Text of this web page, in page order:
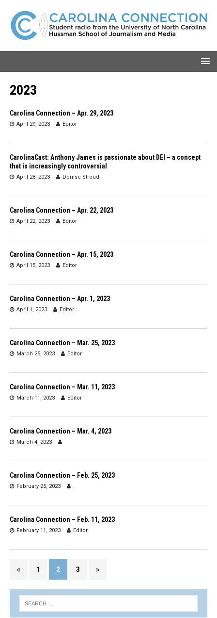
2023
Carolina Connection – Apr. 29, 2023
April 29, 2023 Editor
CarolinaCast: Anthony James is passionate about DEI – a concept
that is increasingly controversial
April 28, 2023 Denise Stroud
Carolina Connection – Apr. 22, 2023
April 22, 2023 Editor
Carolina Connection – Apr. 15, 2023
April 15, 2023 Editor
Carolina Connection – Apr. 1, 2023
April 1, 2023 Editor
Carolina Connection – Mar. 25, 2023
March 25, 2023 Editor
Carolina Connection – Mar. 11, 2023
March 11, 2023 Editor
Carolina Connection – Mar. 4, 2023
March 4, 2023
Carolina Connection – Feb. 25, 2023
February 25, 2023
Carolina Connection – Feb. 11, 2023
February 11, 2023 Editor
« 1 2 3 »